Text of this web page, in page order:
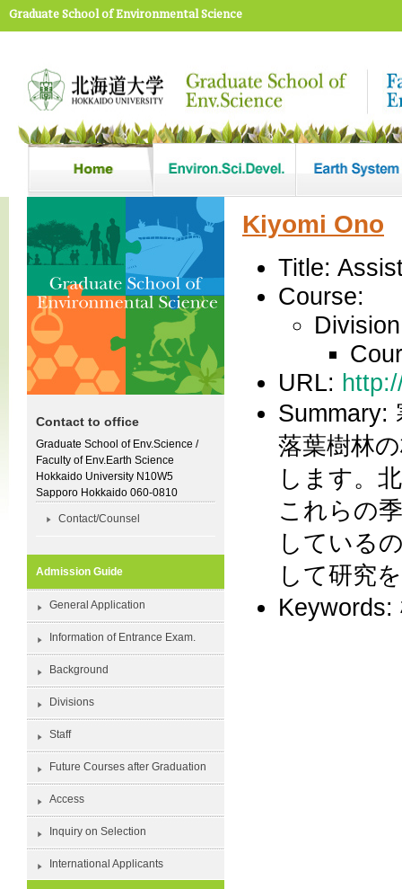
Graduate School of Environmental Science
Kiyomi Ono
Title:
Course:
URL:
Summary:
落葉樹林
します。
これらの
している
して研究
Keywords:
Contact to office
Graduate School of Env.Science /
Faculty of Env.Earth Science
Hokkaido University N10W5
Sapporo Hokkaido 060-0810
Contact/Counsel
Admission Guide
General Application
Information of Entrance Exam.
Background
Divisions
Staff
Future Courses after Graduation
Access
Inquiry on Selection
International Applicants